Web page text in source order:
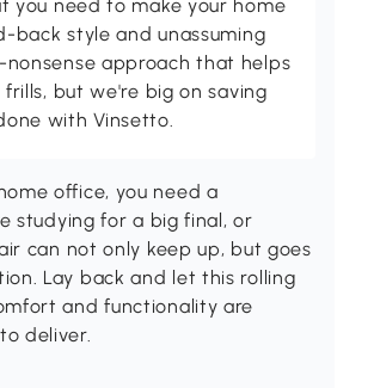
you need to make your home
back style and unassuming
approach that helps
but we're big on saving
with Vinsetto.
office, you need a
studying for a big final, or
can not only keep up, but goes
Lay back and let this rolling
and functionality are
deliver.